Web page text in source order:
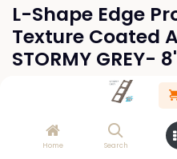
Home Search
L-Shape Edge
Texture Coated
STORMY GREY-
This product is no longer